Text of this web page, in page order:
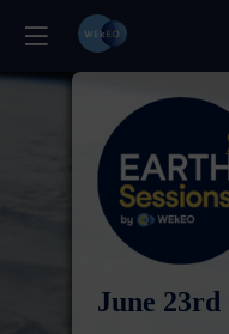
June 23rd